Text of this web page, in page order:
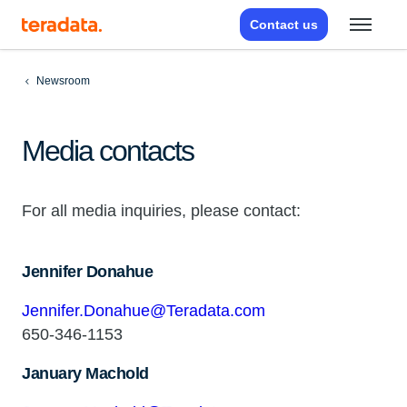
Contact us
Newsroom
Media contacts
For all media inquiries, please contact:
Jennifer Donahue
Jennifer.Donahue@Teradata.com
650-346-1153
January Machold